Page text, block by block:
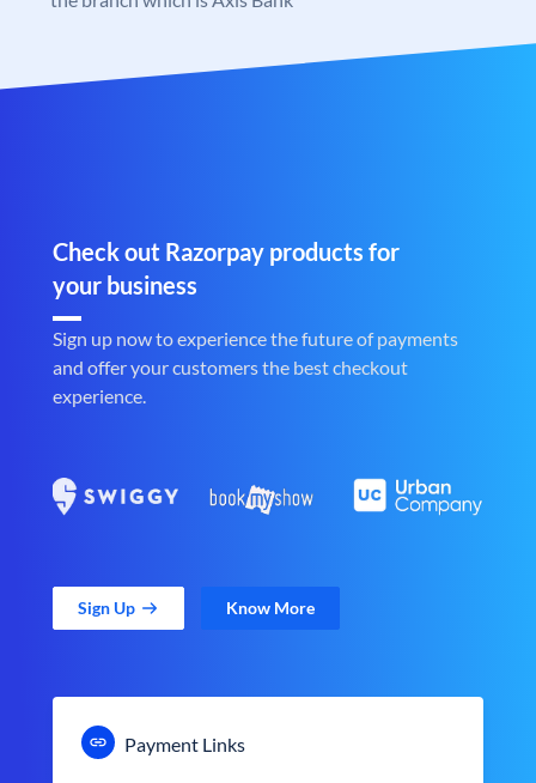
Check out Razorpay products for
your business
Sign up now to experience the future of payments
and offer your customers the best checkout
experience.
Sign Up Know More
Payment Links